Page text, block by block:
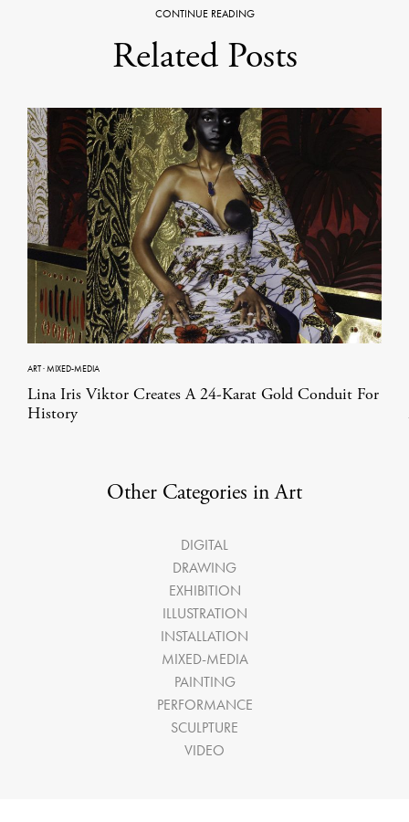
CONTINUE READING
Related Posts
ART·MIXED-MEDIA
Lina Iris Viktor Creates A 24-Karat Gold Conduit For
History
Other Categories in Art
DIGITAL
DRAWING
EXHIBITION
ILLUSTRATION
INSTALLATION
MIXED-MEDIA
PAINTING
PERFORMANCE
SCULPTURE
VIDEO